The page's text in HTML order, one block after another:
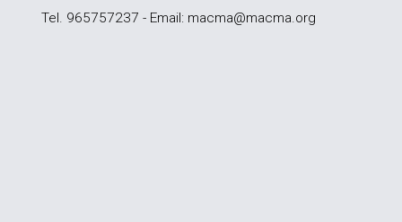
Tel. 965757237 - Email: macma@macma.org